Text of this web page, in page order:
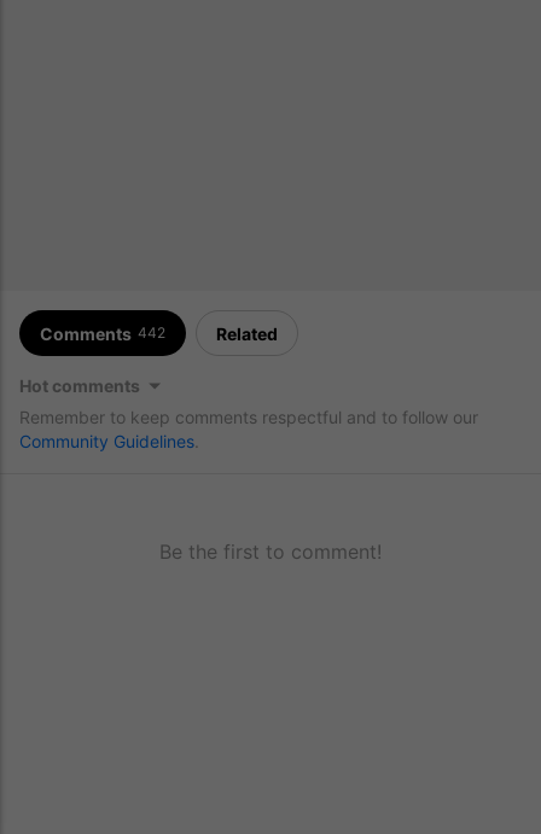
Comments 442 Related
Hot comments
Remember to keep comments respectful and to follow our
Community Guidelines
Be the first to comment!